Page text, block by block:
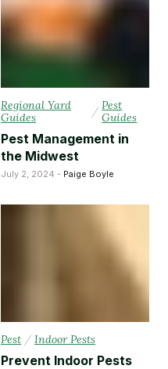
Regional Yard
Guides
/Pest
Guides
Pest Management in
the Midwest
July 2, 2024 - Paige Boyle
Pest / Indoor Pests
Prevent Indoor Pests